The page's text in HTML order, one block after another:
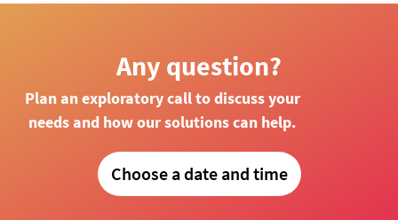
Any question?
Plan an exploratory call to discuss your
needs and how our solutions can help.
Choose a date and time